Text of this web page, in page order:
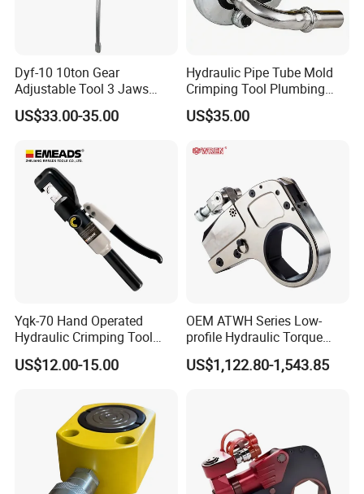
Dyf-10 10ton Gear
Adjustable Tool 3 Jaws
Pulling Separator 3 in 1
Pump Steel Wheel Bearing
Hydraulic Puller
US$33.00-35.00
Hydraulic Pipe Tube Mold
Crimping Tool Plumbing
Pressure Pipe Clamp 12t
US$35.00
Yqk-70 Hand Operated
Hydraulic Crimping Tool
Range 12 AWG-2/0 AWG for
Cable Lugs Hydraulic
US$12.00-15.00
OEM ATWH Series Low-
profile Hydraulic Torque
Wrench Model 8ATWH
US$1,122.80-1,543.85